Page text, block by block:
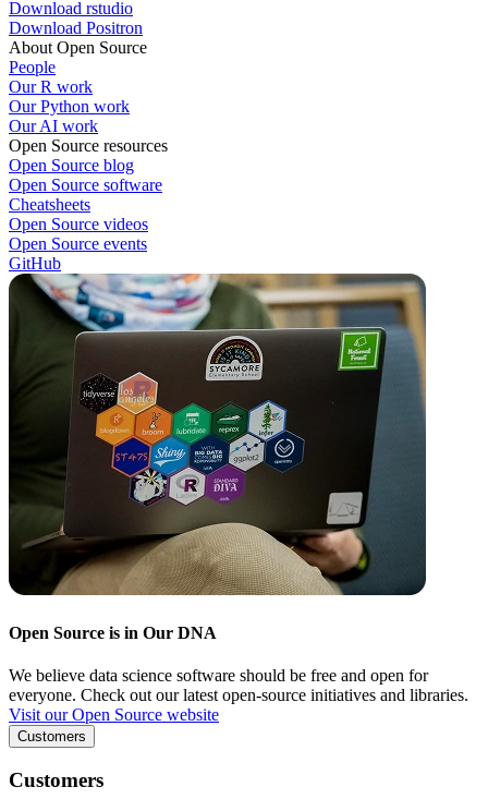
Download rstudio
Download Positron
About Open Source
People
Our R work
Our Python work
Our AI work
Open Source resources
Open Source blog
Open Source software
Cheatsheets
Open Source videos
Open Source events
GitHub
Open Source is in Our DNA
We believe data science software should be free and open for
everyone. Check out our latest open-source initiatives and libraries.
Visit our Open Source website
Customers
Customers